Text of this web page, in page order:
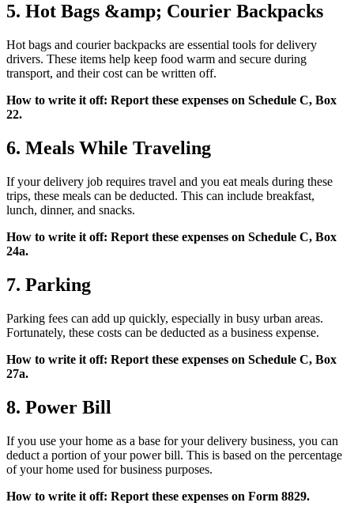
5. Hot Bags &amp; Courier Backpacks
Hot bags and courier backpacks are essential tools for delivery
drivers. These items help keep food warm and secure during
transport, and their cost can be written off.
How to write it off: Report these expenses on Schedule C, Box
22.
6. Meals While Traveling
If your delivery job requires travel and you eat meals during these
trips, these meals can be deducted. This can include breakfast,
lunch, dinner, and snacks.
How to write it off: Report these expenses on Schedule C, Box
24a.
7. Parking
Parking fees can add up quickly, especially in busy urban areas.
Fortunately, these costs can be deducted as a business expense.
How to write it off: Report these expenses on Schedule C, Box
27a.
8. Power Bill
If you use your home as a base for your delivery business, you can
deduct a portion of your power bill. This is based on the percentage
of your home used for business purposes.
How to write it off: Report these expenses on Form 8829.